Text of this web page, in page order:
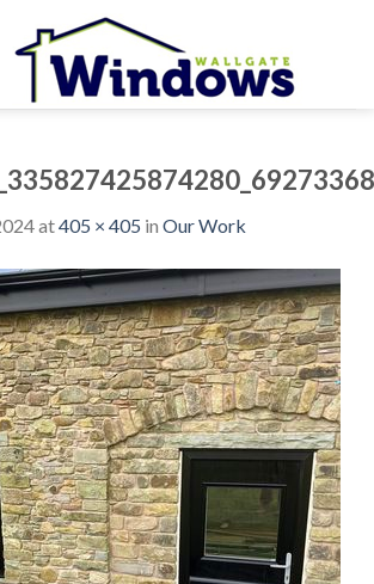
at405 × 405 in Our Work